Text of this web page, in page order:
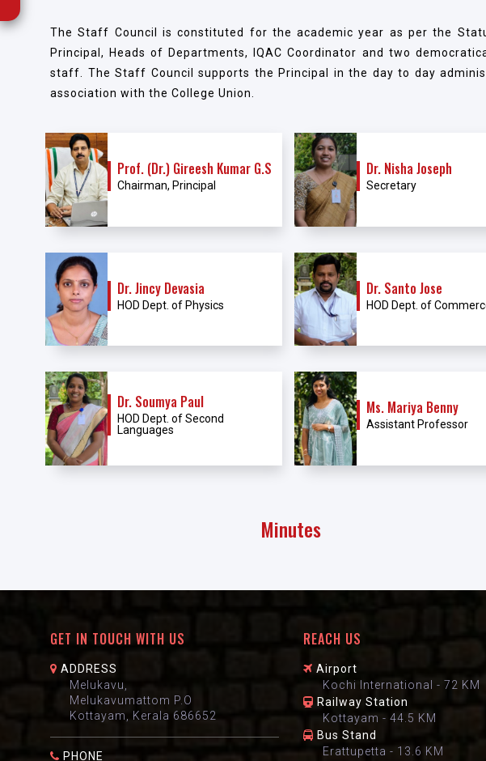
The Staff Council is constituted for the academic year as per the
Principal, Heads of Departments, IQAC Coordinator and two
staff. The Staff Council supports the Principal in the day to day
association with the College Union.
Prof. (Dr.) Gireesh Kumar G.S
Chairman, Principal
Dr. Nisha Joseph
Secretary
Dr. Jincy Devasia
HOD Dept. of Physics
Dr. Santo Jose
HOD Dept. of
Dr. Soumya Paul
HOD Dept. of Second
Languages
Ms. Mariya Benny
Assistant Professor
Minutes
GET IN TOUCH WITH US
ADDRESS
Melukavu,
Melukavumattom P.O
Kottayam, Kerala 686652
PHONE
REACH US
Airport
Kochi International - 72 KM
Railway Station
Kottayam - 44.5 KM
Bus Stand
Erattupetta - 13.6 KM